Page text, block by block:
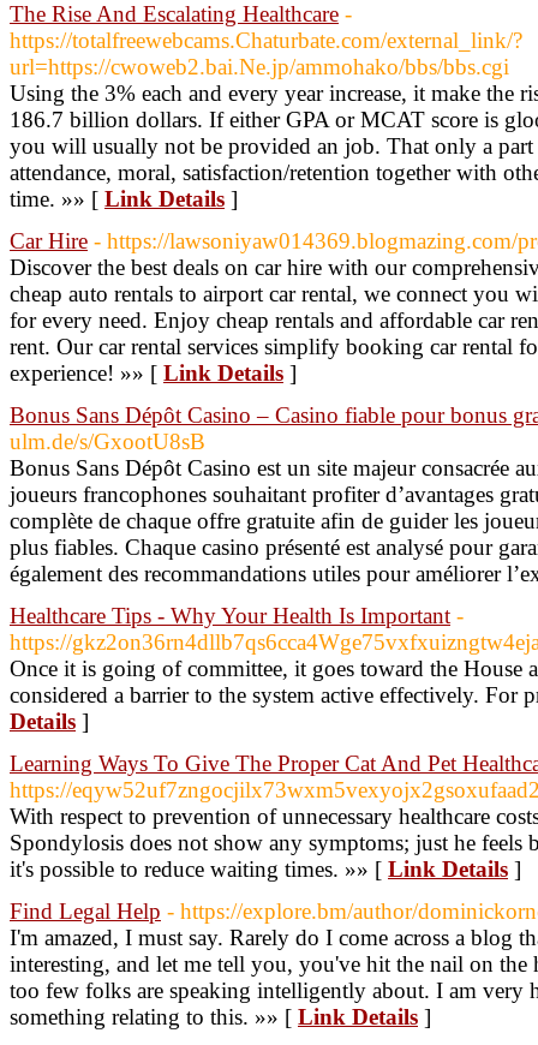
The Rise And Escalating Healthcare -
https://totalfreewebcams.Chaturbate.com/external_link/?
url=https://cwoweb2.bai.Ne.jp/ammohako/bbs/bbs.cgi
Using the 3% each and every year increase, it make
186.7 billion dollars. If either GPA or MCAT score is
you will usually not be provided an job. That only a
attendance, moral, satisfaction/retention together with
time. »» [ Link Details ]
Car Hire - https://lawsoniyaw014369.blogmazing.com/
Discover the best deals on car hire with our
cheap auto rentals to airport car rental, we connect you
for every need. Enjoy cheap rentals and affordable car
rent. Our car rental services simplify booking car rental
experience! »» [ Link Details ]
Bonus Sans Dépôt Casino – Casino fiable pour bonus
ulm.de/s/GxootU8sB
Bonus Sans Dépôt Casino est un site majeur consacrée
joueurs francophones souhaitant profiter d’avantages
complète de chaque offre gratuite afin de guider les
plus fiables. Chaque casino présenté est analysé pour
également des recommandations utiles pour améliorer
Healthcare Tips - Why Your Health Is Important -
https://
Once it is going of committee, it goes toward the House
considered a barrier to the system active effectively. For
Details ]
Learning Ways To Give The Proper Cat And Pet
https://
With respect to prevention of unnecessary healthcare
Spondylosis does not show any symptoms; just he
it's possible to reduce waiting times. »» [ Link Details ]
Find Legal Help - https://explore.bm/author/
I'm amazed, I must say. Rarely do I come across a blog
interesting, and let me tell you, you've hit the nail on the
too few folks are speaking intelligently about. I am
something relating to this. »» [ Link Details ]